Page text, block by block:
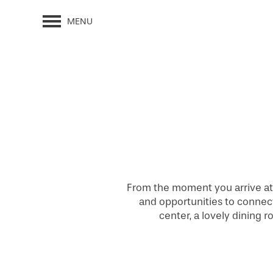
MENU
From the moment you arrive
and opportunities to
center, a lovely dining